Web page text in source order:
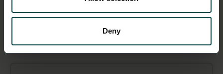
Deny
October 2025
Team